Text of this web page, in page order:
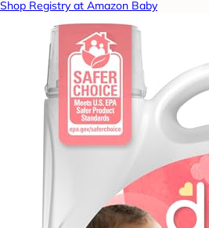
Shop Registry at Amazon Baby